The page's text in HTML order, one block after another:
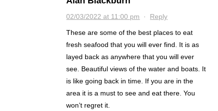
02/03/2022 at 11:00 pm · Reply
These are some of the best places to eat
fresh seafood that you will ever find. It is as
layed back as anywhere that you will ever
see. Beautiful views of the water and boats. It
is like going back in time. If you are in the
area it is a must to see and eat there. You
won’t regret it.